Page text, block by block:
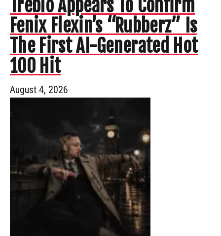
Treblo Appears To Confirm
Fenix Flexin’s “Rubberz” Is
The First AI-Generated Hot
100 Hit
August 4, 2026